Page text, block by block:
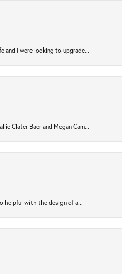
and I were looking to upgrade...
Clater Baer and Megan Cam...
helpful with the design of a...